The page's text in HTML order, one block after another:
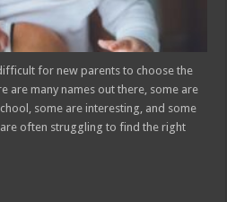
for new parents to choose the
are many names out there, some are
some are interesting, and some
are often struggling to find the right